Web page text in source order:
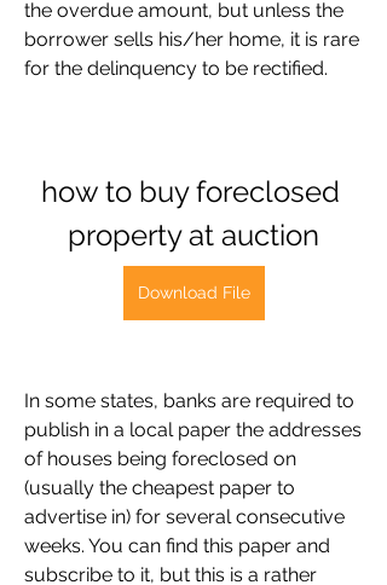
the overdue amount, but unless the
borrower sells his/her home, it is rare
for the delinquency to be rectified.
how to buy foreclosed
property at auction
Download File
In some states, banks are required to
publish in a local paper the addresses
of houses being foreclosed on
(usually the cheapest paper to
advertise in) for several consecutive
weeks. You can find this paper and
subscribe to it, but this is a rather